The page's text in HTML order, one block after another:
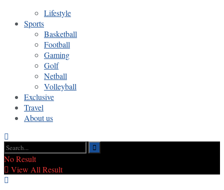
Lifestyle
Sports
Basketball
Football
Gaming
Golf
Netball
Volleyball
Exclusive
Travel
About us
No Result
View All Result